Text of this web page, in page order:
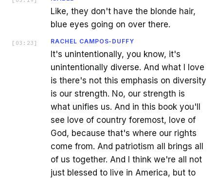
Like, they don't have the blonde hair,
blue eyes going on over there.
[ 03:23 ] RACHEL CAMPOS-DUFFY
It's unintentionally, you know, it's
unintentionally diverse. And what I love
is there's not this emphasis on diversity
is our strength. No, our strength is
what unifies us. And in this book you'll
see love of country foremost, love of
God, because that's where our rights
come from. And patriotism all brings all
of us together. And I think we're all not
just blessed to live in America, but to